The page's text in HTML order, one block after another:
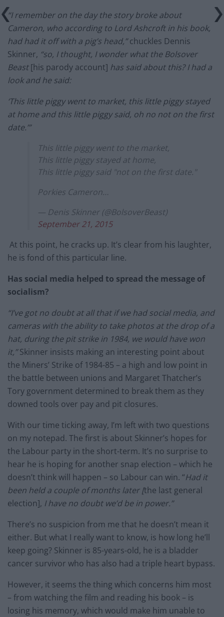
“I remember on the day the story broke about
Cameron, who according to Lord Ashcroft in his book,
had had it off with a pig’s head,”chuckles Dennis
Skinner, “so, I thought, I wonder what the Bolsover
Beast[his parody account] has said about this? I had a
look and he said:
‘This little piggy went to market, this little piggy stayed
at home and this little piggy said, oh no not on the first
date.’”
This little piggy went to the market,
This little piggy stayed at home,
This little piggy said "not on the first date."
Porkies Cameron…
— Denis Skinner (@BolsoverBeast)
September 21, 2015
At this point, he cracks up. It’s clear from his laughter,
he is fond of this particular line.
Has social media helped to spread the message of
socialism?
“I’ve got no doubt at all that if we had social media, and
cameras with the ability to take photos at the drop of a
hat, during the pit strike in 1984, we would have won
it,”Skinner insists making an interesting point about
the Miners’ Strike of 1984-85 – a high and low point in
the battle between unions and Margaret Thatcher’s
Tory government determined to break them as they
downed tools over pay and pit closures.
With our time ticking away, I’m left with two questions
on my notepad. The first is about Skinner’s hopes for
the Labour party in the short-term. It’s no surprise to
hear he is hoping for another snap election – which he
doesn’t think will happen – so Labour can win. “Had it
been held a couple of months later [the last general
election], I have no doubt we’d be in power.”
There’s no suspicion from me that he doesn’t mean it
either. But what I really want to know, is how long he’ll
keep going? Skinner is 85-years-old, he is a bladder
cancer survivor who has also had a triple heart bypass.
However, it seems the thing which concerns him most
– from watching the film and reading his book – is
losing his memory, which would make him unable to